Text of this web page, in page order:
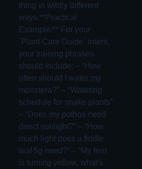
thing in wildly different
ways.**Practical
Example:** For your
`Plant Care Guide` intent,
your training phrases
should include: – “How
often should I water my
monstera?” – “Watering
schedule for snake plants”
– “Does my pothos need
direct sunlight?” – “How
much light does a fiddle
leaf fig need?” – “My fern
is turning yellow, what's